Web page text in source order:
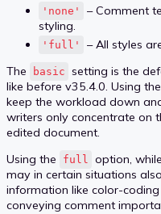
'none'
– Comment
styling.
'full'
– All styles
The
basic setting is the
like before v35.4.0. Using the
keep the workload down
writers only concentrate on
edited document.
Using the
full option,
may in certain situations
information like color-
conveying comment